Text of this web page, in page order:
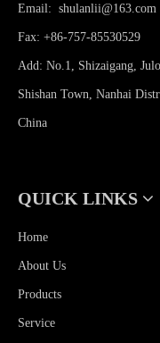
Email: shulanlii@163.com
Fax: +86-757-85530529
Add: No.1, Shizaigang,
Shishan Town, Nanhai
China
QUICK LINKS
Home
About Us
Products
Service